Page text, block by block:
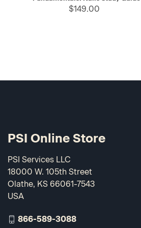
$149.00
PSI Online Store
PSI Services LLC
18000 W. 105th Street
Olathe, KS 66061-7543
USA
866-589-3088